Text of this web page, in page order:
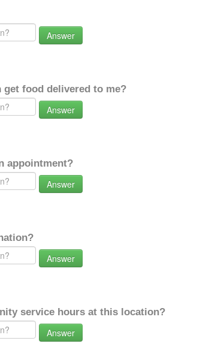
Answer
get food delivered to me?
Answer
appointment?
Answer
Answer
service hours at this location?
Answer